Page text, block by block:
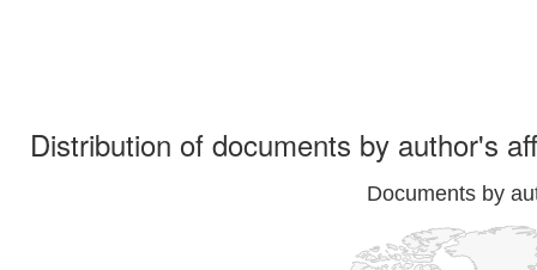
Distribution of documents by author's
Documents by